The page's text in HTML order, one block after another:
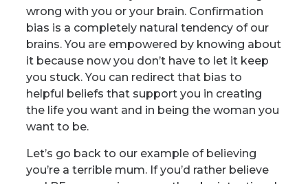
wrong with you or your brain. Confirmation
bias is a completely natural tendency of our
brains. You are empowered by knowing about
it because now you don’t have to let it keep
you stuck. You can redirect that bias to
helpful beliefs that support you in creating
the life you want and in being the woman you
want to be.
Let’s go back to our example of believing
you’re a terrible mum. If you’d rather believe